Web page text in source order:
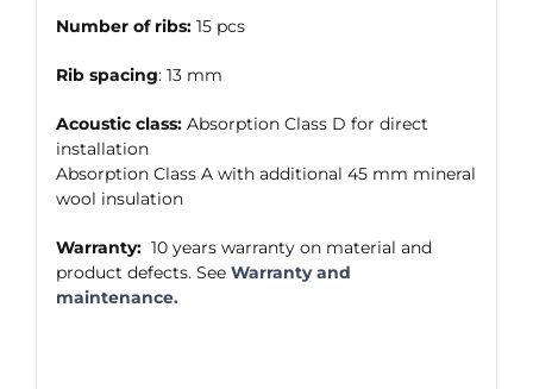
Number of ribs:15 pcs
Rib spacing: 13 mm
Acoustic class: Absorption Class D for direct
installation
Absorption Class A with additional 45 mm mineral
wool insulation
Warranty: 10 years warranty on material and
product defects. See Warranty and
maintenance.